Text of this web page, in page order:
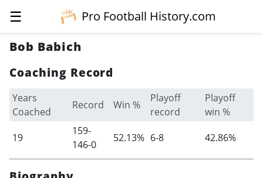
☰
Pro Football History.com
Bob Babich
Coaching Record
Years
Coached
Record Win %
Playoff
record
Playoff
win %
19
159-
146-0
52.13% 6-8 42.86%